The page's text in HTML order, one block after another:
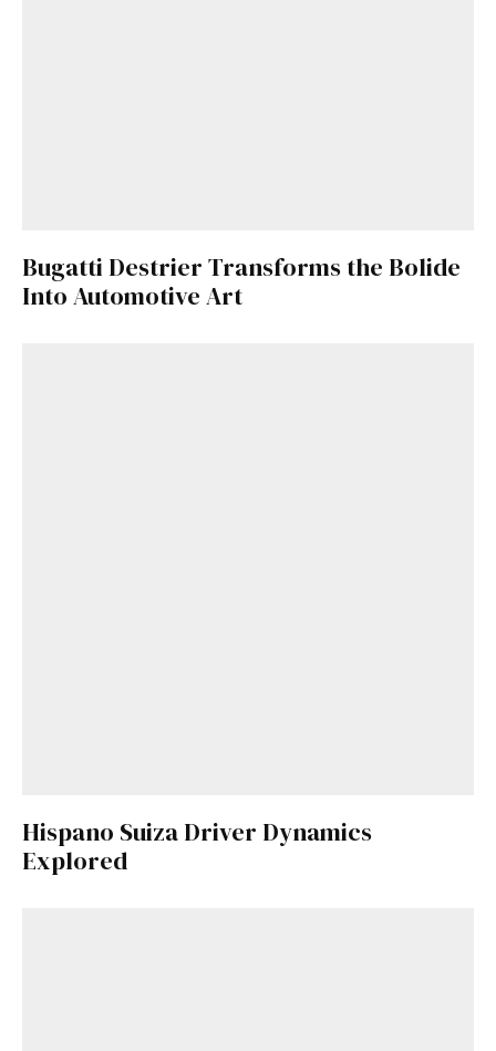
Bugatti Destrier Transforms the Bolide
Into Automotive Art
Hispano Suiza Driver Dynamics
Explored